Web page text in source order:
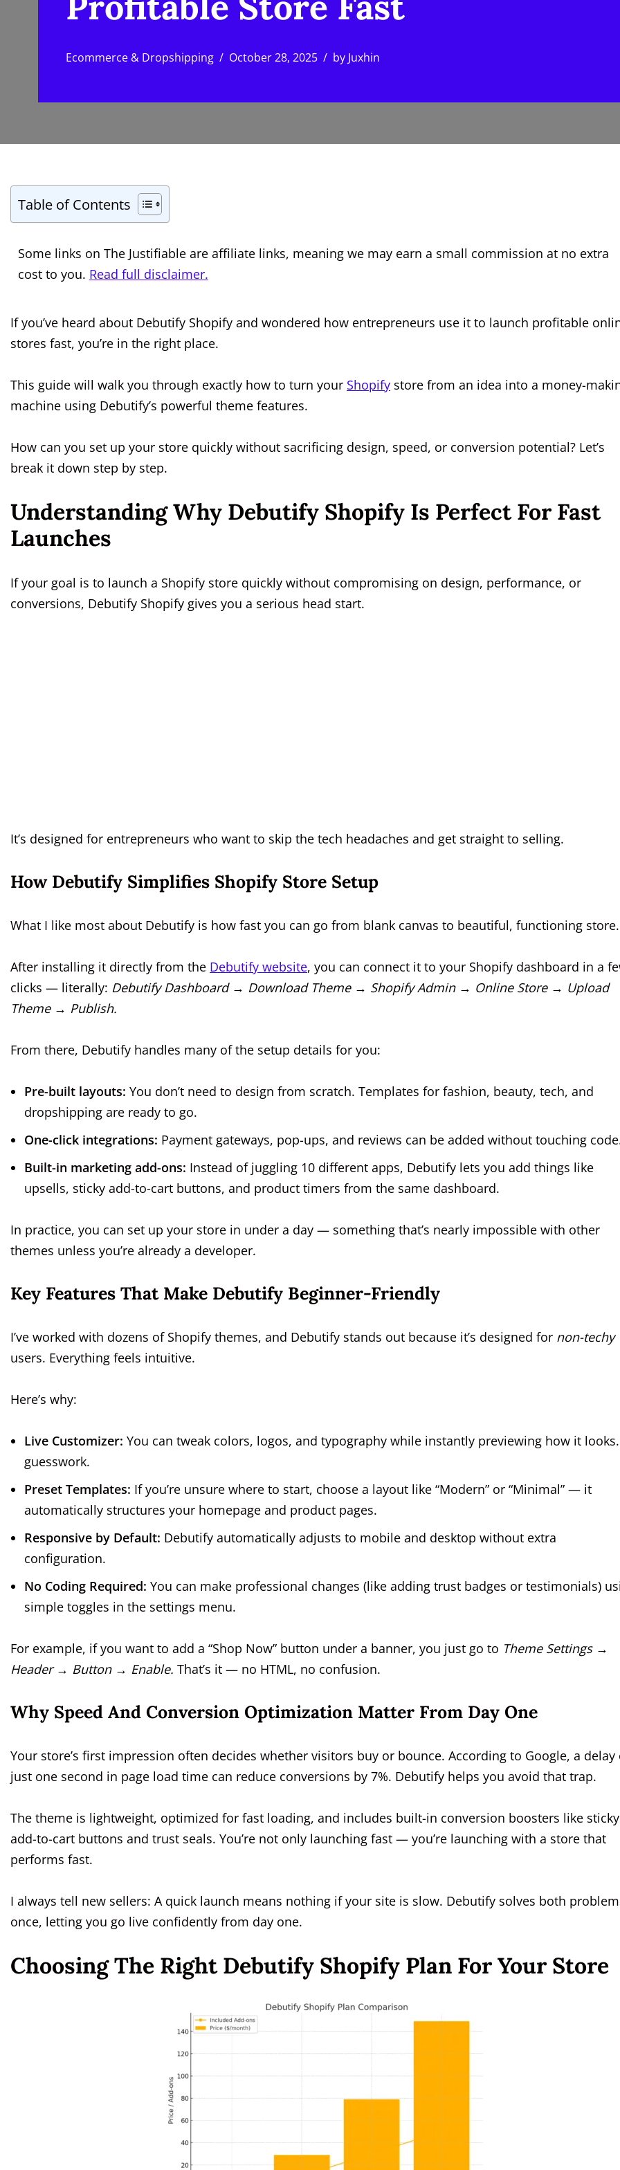
Ecommerce & Dropshipping October 28, 2025 by Juxhin
Table of Contents
Some links on The Justifiable are affiliate links, meaning we may earn a small commission at no extra
cost to you. Read full disclaimer.
If you’ve heard about Debutify Shopify and wondered how entrepreneurs use it to launch profitable
stores fast, you’re in the right place.
This guide will walk you through exactly how to turn your Shopify store from an idea into a money-
machine using Debutify’s powerful theme features.
How can you set up your store quickly without sacrificing design, speed, or conversion potential? Let’s
break it down step by step.
Understanding Why Debutify Shopify Is Perfect For Fast
Launches
If your goal is to launch a Shopify store quickly without compromising on design, performance, or
conversions, Debutify Shopify gives you a serious head start.
It’s designed for entrepreneurs who want to skip the tech headaches and get straight to selling.
How Debutify Simplifies Shopify Store Setup
What I like most about Debutify is how fast you can go from blank canvas to beautiful, functioning store.
After installing it directly from the Debutify website, you can connect it to your Shopify dashboard in a
clicks — literally: Debutify Dashboard → Download Theme → Shopify Admin → Online Store → Upload
Theme → Publish.
From there, Debutify handles many of the setup details for you:
Pre-built layouts: You don’t need to design from scratch. Templates for fashion, beauty, tech, and
dropshipping are ready to go.
One-click integrations: Payment gateways, pop-ups, and reviews can be added without touching
Built-in marketing add-ons: Instead of juggling 10 different apps, Debutify lets you add things like
upsells, sticky add-to-cart buttons, and product timers from the same dashboard.
In practice, you can set up your store in under a day — something that’s nearly impossible with other
themes unless you’re already a developer.
Key Features That Make Debutify Beginner-Friendly
I’ve worked with dozens of Shopify themes, and Debutify stands out because it’s designed for non-techy
users. Everything feels intuitive.
Here’s why:
Live Customizer: You can tweak colors, logos, and typography while instantly previewing how it
guesswork.
Preset Templates: If you’re unsure where to start, choose a layout like “Modern” or “Minimal” — it
automatically structures your homepage and product pages.
Responsive by Default: Debutify automatically adjusts to mobile and desktop without extra
configuration.
No Coding Required: You can make professional changes (like adding trust badges or testimonials)
simple toggles in the settings menu.
For example, if you want to add a “Shop Now” button under a banner, you just go to Theme Settings →
Header → Button → Enable. That’s it — no HTML, no confusion.
Why Speed And Conversion Optimization Matter From Day One
Your store’s first impression often decides whether visitors buy or bounce. According to Google, a delay
just one second in page load time can reduce conversions by 7%. Debutify helps you avoid that trap.
The theme is lightweight, optimized for fast loading, and includes built-in conversion boosters like sticky
add-to-cart buttons and trust seals. You’re not only launching fast — you’re launching with a store that
performs fast.
I always tell new sellers: A quick launch means nothing if your site is slow. Debutify solves both
once, letting you go live confidently from day one.
Choosing The Right Debutify Shopify Plan For Your Store